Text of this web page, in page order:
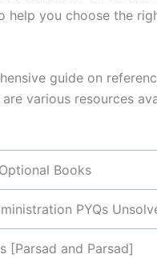
help you choose the
guide on
various resources
Books
PYQs
[Parsad and Parsad]